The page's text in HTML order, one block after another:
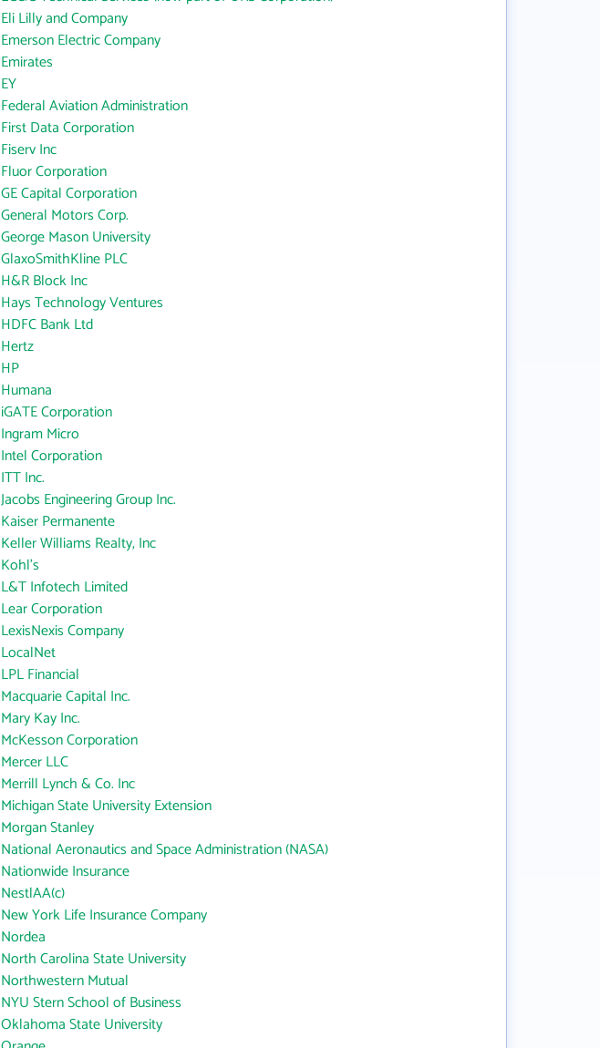
Eli Lilly and Company
Emerson Electric Company
Emirates
EY
Federal Aviation Administration
First Data Corporation
Fiserv Inc
Fluor Corporation
GE Capital Corporation
General Motors Corp.
George Mason University
GlaxoSmithKline PLC
H&R Block Inc
Hays Technology Ventures
HDFC Bank Ltd
Hertz
HP
Humana
iGATE Corporation
Ingram Micro
Intel Corporation
ITT Inc.
Jacobs Engineering Group Inc.
Kaiser Permanente
Keller Williams Realty, Inc
Kohl's
L&T Infotech Limited
Lear Corporation
LexisNexis Company
LocalNet
LPL Financial
Macquarie Capital Inc.
Mary Kay Inc.
McKesson Corporation
Mercer LLC
Merrill Lynch & Co. Inc
Michigan State University Extension
Morgan Stanley
National Aeronautics and Space Administration (NASA)
Nationwide Insurance
NestlAA(c)
New York Life Insurance Company
Nordea
North Carolina State University
Northwestern Mutual
NYU Stern School of Business
Oklahoma State University